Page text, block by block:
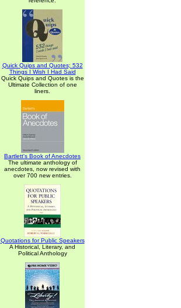
Quick Quips and Quotes; 532
Things I Wish I Had Said
Quick Quips and Quotes is the
Ultimate Collection of one
liners.
Bartlett's Book of Anecdotes
The ultimate anthology of
anecdotes, now revised with
over 700 new entries.
Quotations for Public Speakers
A Historical, Literary, and
Political Anthology